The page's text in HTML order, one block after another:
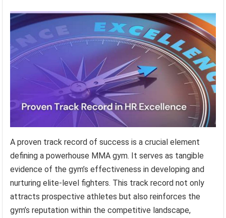
A proven track record of success is a crucial element
defining a powerhouse MMA gym. It serves as tangible
evidence of the gym’s effectiveness in developing and
nurturing elite-level fighters. This track record not only
attracts prospective athletes but also reinforces the
gym’s reputation within the competitive landscape,